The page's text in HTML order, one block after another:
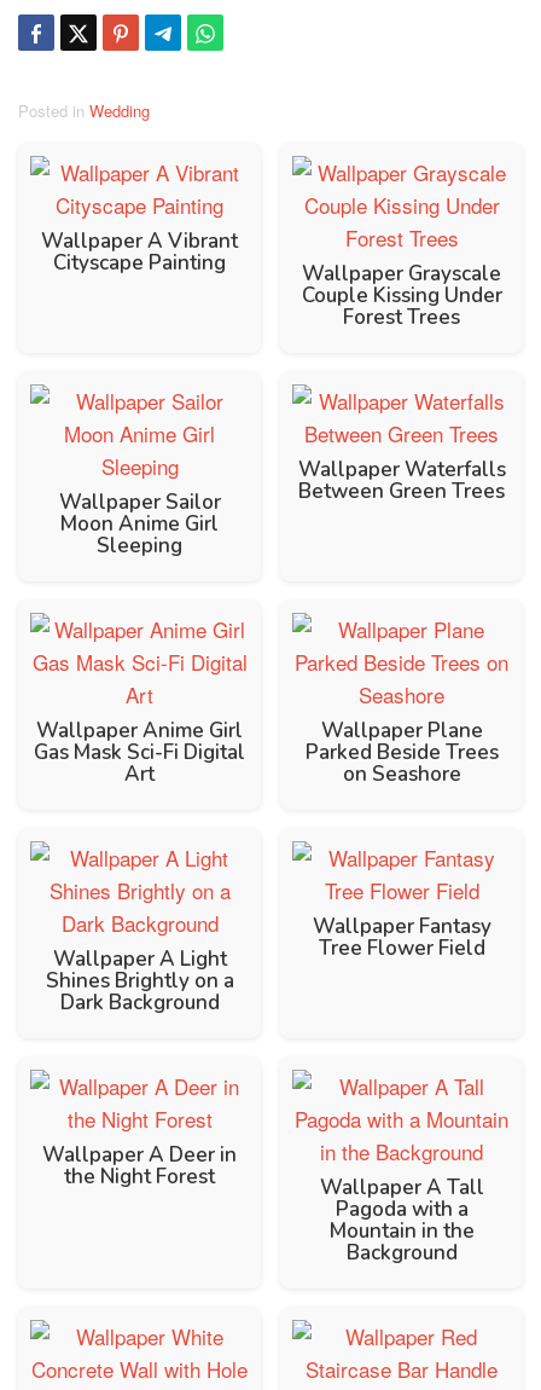
Posted in Wedding
Wallpaper A Vibrant
Cityscape Painting Wallpaper Grayscale
Couple Kissing Under
Forest Trees
Wallpaper Sailor
Moon Anime Girl
Sleeping
Wallpaper Waterfalls
Between Green Trees
Wallpaper Anime Girl
Gas Mask Sci-Fi Digital
Art
Wallpaper Plane
Parked Beside Trees
on Seashore
Wallpaper A Light
Shines Brightly on a
Dark Background
Wallpaper Fantasy
Tree Flower Field
Wallpaper A Deer in
the Night Forest Wallpaper A Tall
Pagoda with a
Mountain in the
Background